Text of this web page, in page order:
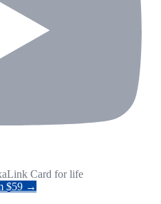
Card for life
$59 →